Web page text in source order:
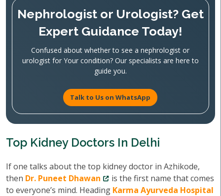
Nephrologist or Urologist? Get
Expert Guidance Today!
Confused about whether to see a nephrologist or
urologist for Your condition? Our specialists are here to
guide you.
Talk to Us on WhatsApp
Top Kidney Doctors In Delhi
If one talks about the top kidney doctor in Azhikode,
then Dr. Puneet Dhawan
is the first name that comes
to everyone’s mind. Heading Karma Ayurveda Hospital